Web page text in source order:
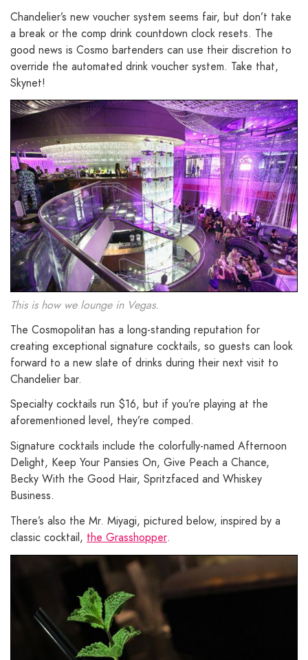
Chandelier’s new voucher system seems fair, but don’t take
a break or the comp drink countdown clock resets. The
good news is Cosmo bartenders can use their discretion to
override the automated drink voucher system. Take that,
Skynet!
This is how we lounge in Vegas.
The Cosmopolitan has a long-standing reputation for
creating exceptional signature cocktails, so guests can look
forward to a new slate of drinks during their next visit to
Chandelier bar.
Specialty cocktails run $16, but if you’re playing at the
aforementioned level, they’re comped.
Signature cocktails include the colorfully-named Afternoon
Delight, Keep Your Pansies On, Give Peach a Chance,
Becky With the Good Hair, Spritzfaced and Whiskey
Business.
There’s also the Mr. Miyagi, pictured below, inspired by a
classic cocktail, the Grasshopper.